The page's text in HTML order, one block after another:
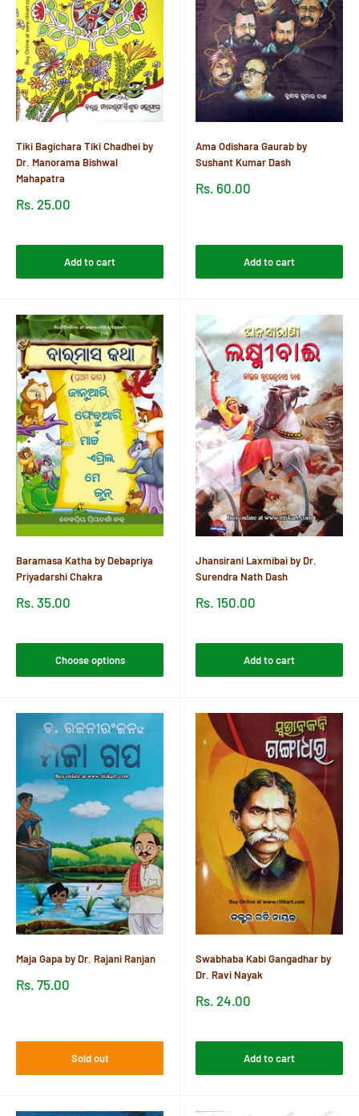
Tiki Bagichara Tiki Chadhei by
Dr. Manorama Bishwal
Mahapatra
Sale
Rs. 25.00
Add to cart
Ama Odishara Gaurab by
Sushant Kumar Dash
Sale
Rs. 60.00
Add to cart
Baramasa Katha by Debapriya
Priyadarshi Chakra
Sale
Rs. 35.00
Choose options
Jhansirani Laxmibai by Dr.
Surendra Nath Dash
Sale
Rs. 150.00
Add to cart
Maja Gapa by Dr. Rajani Ranjan
Sale
Rs. 75.00
Sold out
Swabhaba Kabi Gangadhar by
Dr. Ravi Nayak
Sale
Rs. 24.00
Add to cart